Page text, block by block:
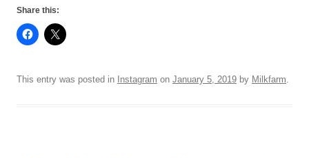
Share this:
This entry was posted in Instagram on January 5, 2019 by Milkfarm